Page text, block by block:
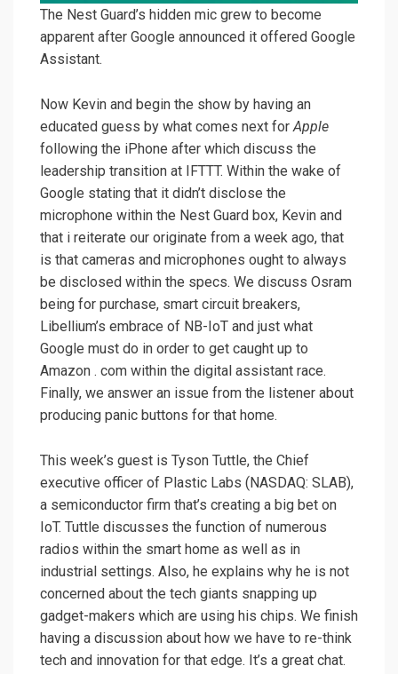
The Nest Guard’s hidden mic grew to become
apparent after Google announced it offered Google
Assistant.
Now Kevin and begin the show by having an
educated guess by what comes next for Apple
following the iPhone after which discuss the
leadership transition at IFTTT. Within the wake of
Google stating that it didn’t disclose the
microphone within the Nest Guard box, Kevin and
that i reiterate our originate from a week ago, that
is that cameras and microphones ought to always
be disclosed within the specs. We discuss Osram
being for purchase, smart circuit breakers,
Libellium’s embrace of NB-IoT and just what
Google must do in order to get caught up to
Amazon . com within the digital assistant race.
Finally, we answer an issue from the listener about
producing panic buttons for that home.
This week’s guest is Tyson Tuttle, the Chief
executive officer of Plastic Labs (NASDAQ: SLAB),
a semiconductor firm that’s creating a big bet on
IoT. Tuttle discusses the function of numerous
radios within the smart home as well as in
industrial settings. Also, he explains why he is not
concerned about the tech giants snapping up
gadget-makers which are using his chips. We finish
having a discussion about how we have to re-think
tech and innovation for that edge. It’s a great chat.